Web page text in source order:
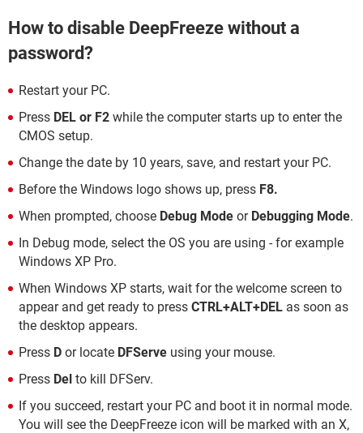
How to disable DeepFreeze without a
password?
Restart your PC.
Press DEL or F2 while the computer starts up to enter the
CMOS setup.
Change the date by 10 years, save, and restart your PC.
Before the Windows logo shows up, press F8.
When prompted, choose Debug Mode or Debugging Mode.
In Debug mode, select the OS you are using - for example
Windows XP Pro.
When Windows XP starts, wait for the welcome screen to
appear and get ready to press CTRL+ALT+DEL as soon as
the desktop appears.
Press D or locate DFServe using your mouse.
Press Del to kill DFServ.
If you succeed, restart your PC and boot it in normal mode.
You will see the DeepFreeze icon will be marked with an X,